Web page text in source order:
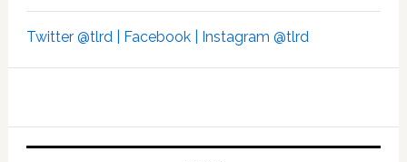
Twitter @tlrd | Facebook | Instagram @tlrd